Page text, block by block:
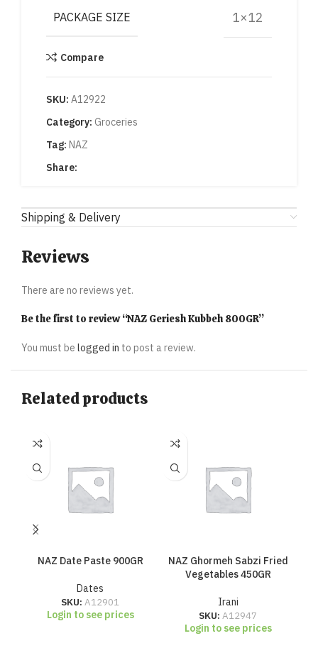
PACKAGE SIZE 1×12
Compare
SKU: A12922
Category: Groceries
Tag: NAZ
Share:
Shipping & Delivery
Reviews
There are no reviews yet.
Be the first to review “NAZ Geriesh Kubbeh 800GR”
You must be logged in to post a review.
Related products
NAZ Date Paste 900GR
Dates
SKU: A12901
Login to see prices
NAZ Ghormeh Sabzi Fried
Vegetables 450GR
Irani
SKU: A12947
Login to see prices